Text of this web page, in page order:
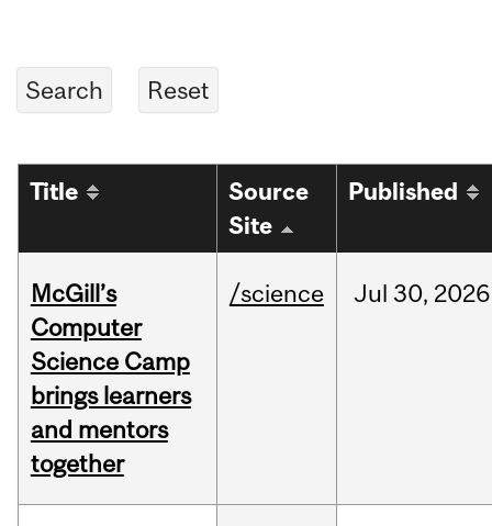
Title
Source
Site
Published
McGill’s
Computer
Science Camp
brings learners
and mentors
together
/science Jul 30, 2026